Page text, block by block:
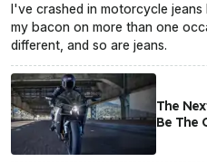
I've crashed in motorcycle
my bacon on more than one
different, and so are jeans.
The
Be The